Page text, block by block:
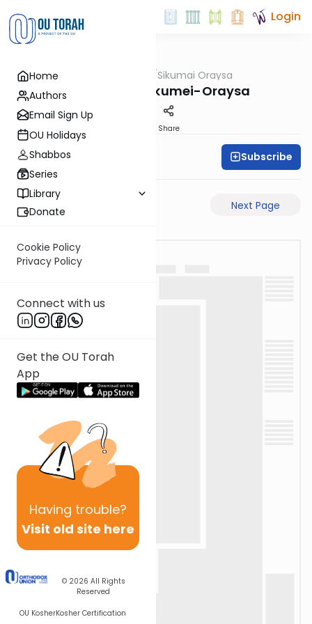
Home
Authors
Email Sign Up
OU Holidays
Shabbos
Series
Library
Donate
Cookie Policy
Privacy Policy
Connect with us
Get the OU Torah
App
Having trouble?
Visit old site here
© 2026 All Rights
Reserved
OU KosherKosher Certification
Login
/Sikumai Oraysa
Sukkah-9a-Sikumei-Oraysa
Share
Oraysa Initiative Subscribe
Previous Page Next Page